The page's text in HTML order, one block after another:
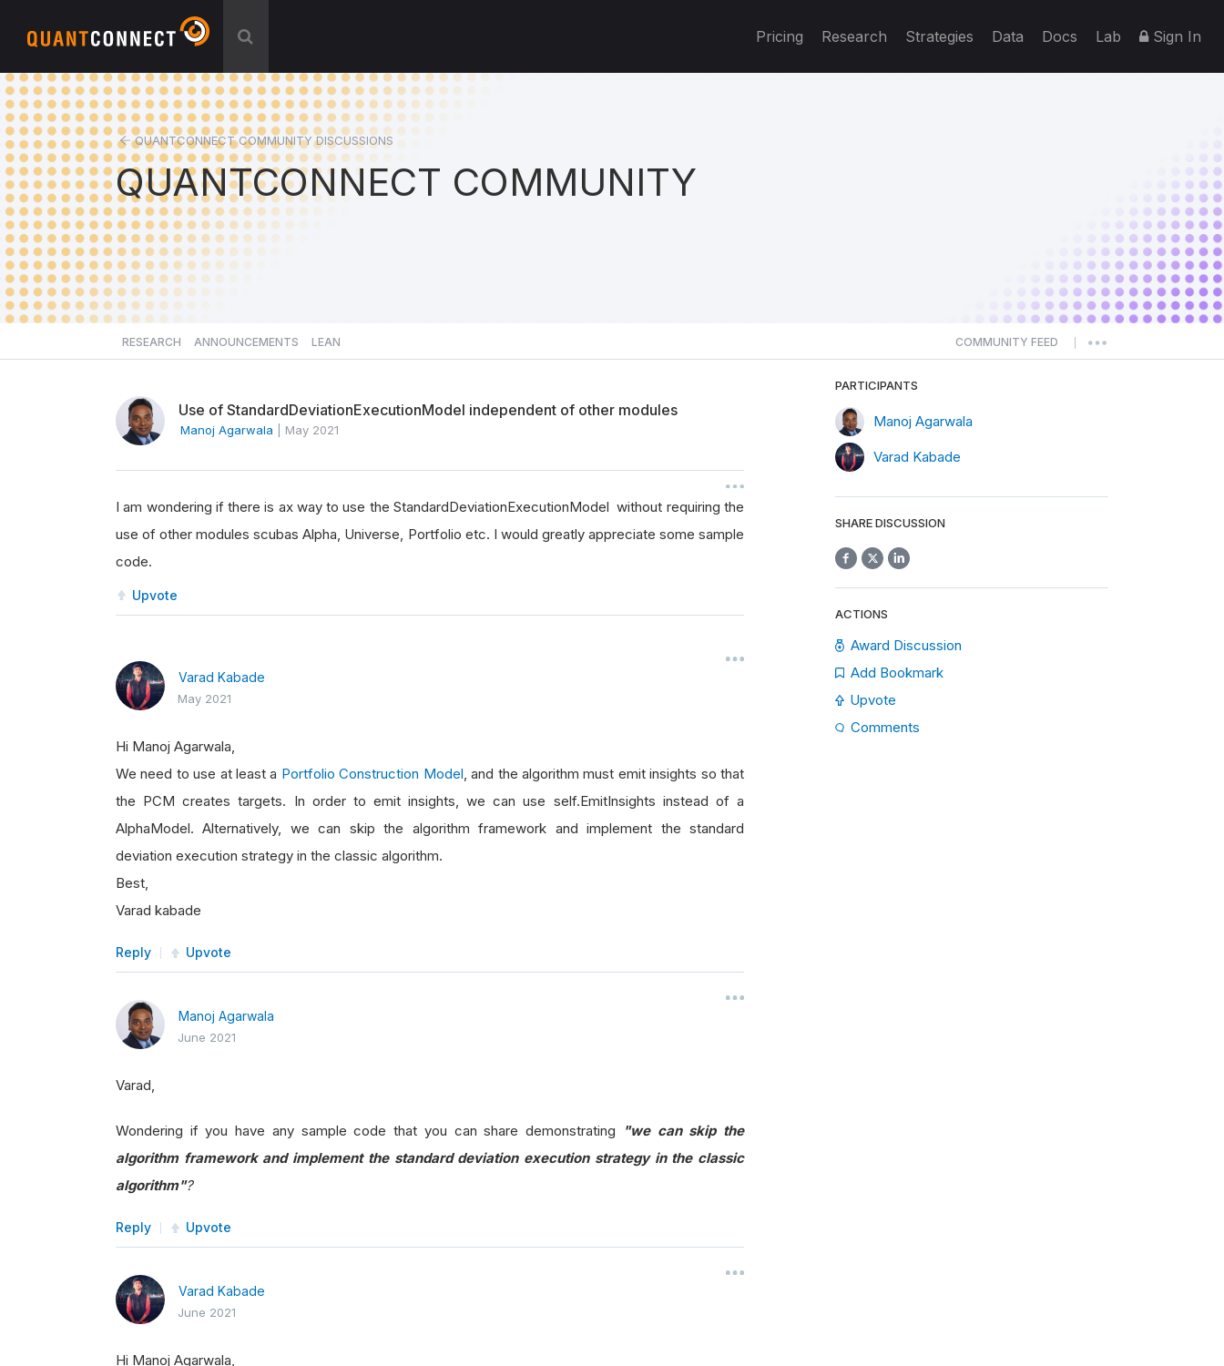
Pricing Research Strategies Data Docs Lab Sign In
QUANTCONNECT COMMUNITY DISCUSSIONS
QUANTCONNECT COMMUNITY
RESEARCH ANNOUNCEMENTS LEAN COMMUNITY FEED
Use of StandardDeviationExecutionModel independent of other modules
Manoj Agarwala May 2021
I am wondering if there is ax way to use the StandardDeviationExecutionModel without requiring the
use of other modules scubas Alpha, Universe, Portfolio etc. I would greatly appreciate some sample
code.
Upvote
Varad Kabade
May 2021
Hi Manoj Agarwala,
We need to use at least a Portfolio Construction Model, and the algorithm must emit insights so that
the PCM creates targets. In order to emit insights, we can use self.EmitInsights instead of a
AlphaModel. Alternatively, we can skip the algorithm framework and implement the standard
deviation execution strategy in the classic algorithm.
Best,
Varad kabade
Reply Upvote
Manoj Agarwala
June 2021
Varad,
Wondering if you have any sample code that you can share demonstrating "we can skip the
algorithm framework and implement the standard deviation execution strategy in the classic
algorithm"?
Reply Upvote
Varad Kabade
June 2021
Hi Manoj Agarwala,
PARTICIPANTS
Manoj Agarwala
Varad Kabade
SHARE DISCUSSION
ACTIONS
Award Discussion
Add Bookmark
Upvote
Comments